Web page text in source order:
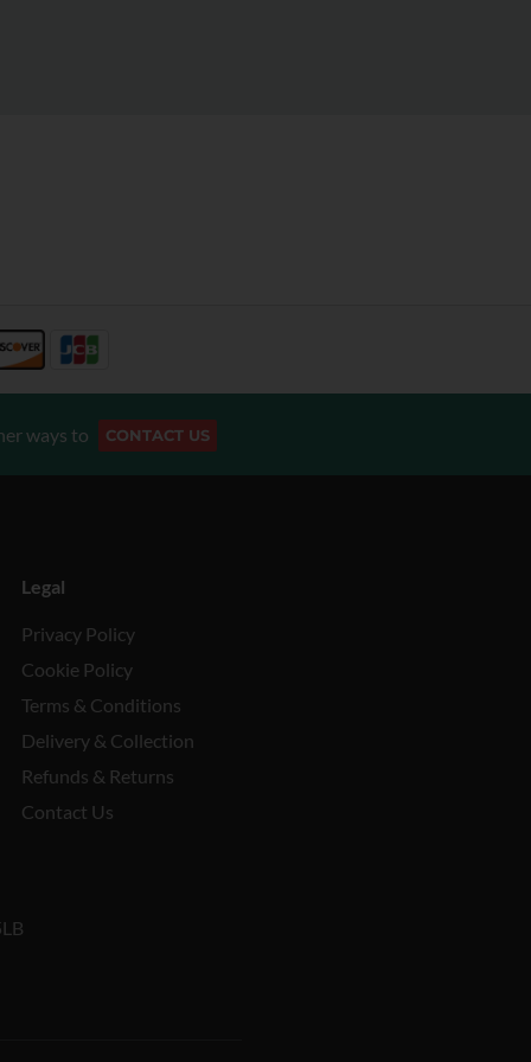
ways to CONTACT US
Legal
Privacy Policy
Cookie Policy
Terms & Conditions
Delivery & Collection
Refunds & Returns
Contact Us